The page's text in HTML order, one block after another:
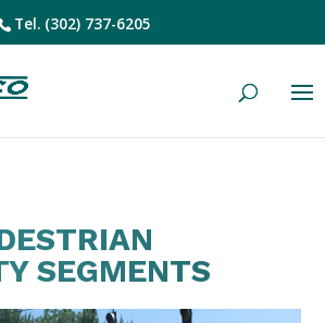
Tel. (302) 737-6205
SEGMENTS